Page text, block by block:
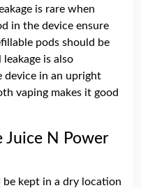
is rare when
in the device ensure
pods should be
is also
device in an upright
vaping makes it good
Juice N Power
be kept in a dry location